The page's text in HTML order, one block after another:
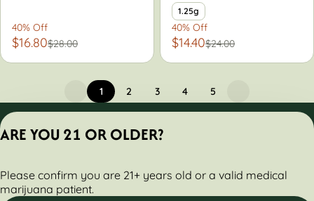
40% Off
$16.80$28.00
1.25g
40% Off
$14.40$24.00
1 2 3 4 5
284000160-AUDO
ARE YOU 21 OR OLDER?
Please confirm you are 21+ years old or a valid medical
marijuana patient.